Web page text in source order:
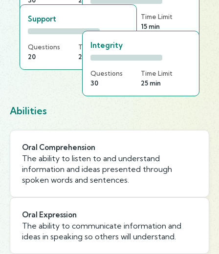
Time Limit
15 min
Support
Questions
20
Time Limit
20 min
Integrity
Questions
30
Time Limit
25 min
Abilities
Oral Comprehension
The ability to listen to and understand
information and ideas presented through
spoken words and sentences.
Oral Expression
The ability to communicate information and
ideas in speaking so others will understand.